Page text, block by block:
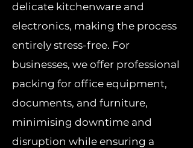
delicate kitchenware and
electronics, making the process
entirely stress-free. For
businesses, we offer professional
packing for office equipment,
documents, and furniture,
minimising downtime and
disruption while ensuring a